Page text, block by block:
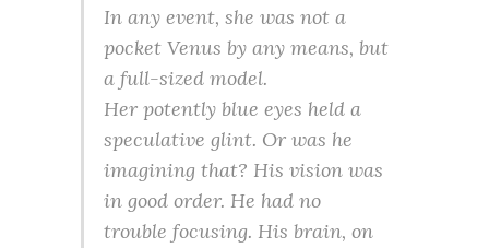
In any event, she was not a
pocket Venus by any means, but
a full-sized model.
Her potently blue eyes held a
speculative glint. Or was he
imagining that? His vision was
in good order. He had no
trouble focusing. His brain, on